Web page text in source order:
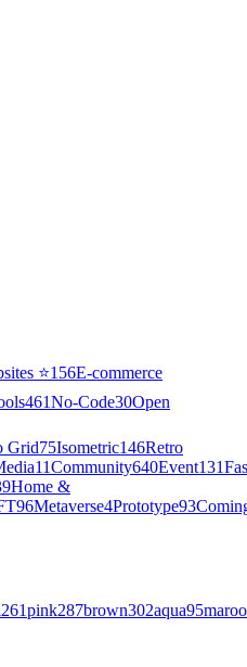
⭐156E-commerce
461No-Code30Open
Grid75Isometric146Retro
11Community640Event131
Home &
96Metaverse4Prototype93
261pink287brown302aqua95